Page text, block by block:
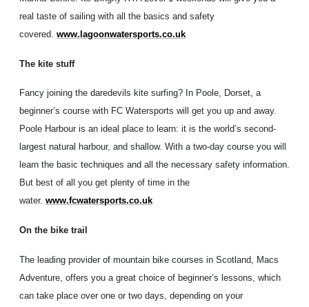
real taste of sailing with all the basics and safety
covered. www.lagoonwatersports.co.uk
The kite stuff
Fancy joining the daredevils kite surfing? In Poole, Dorset, a
beginner’s course with FC Watersports will get you up and away.
Poole Harbour is an ideal place to learn: it is the world’s second-
largest natural harbour, and shallow. With a two-day course you will
learn the basic techniques and all the necessary safety information.
But best of all you get plenty of time in the
water. www.fcwatersports.co.uk
On the bike trail
The leading provider of mountain bike courses in Scotland, Macs
Adventure, offers you a great choice of beginner’s lessons, which
can take place over one or two days, depending on your